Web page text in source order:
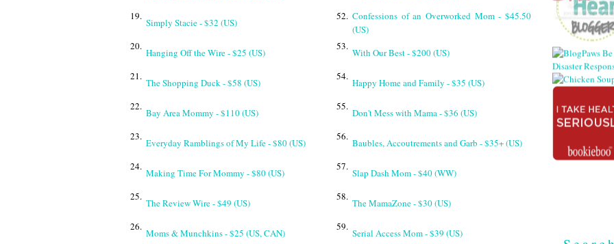
19.
Simply Stacie - $32 (US)
52. Confessions of an Overworked Mom - $45.50
(US)
20.
Hanging Off the Wire - $25 (US)
53.
With Our Best - $200 (US)
21.
The Shopping Duck - $58 (US)
54.
Happy Home and Family - $35 (US)
22.
Bay Area Mommy - $110 (US)
55.
Don't Mess with Mama - $36 (US)
23.
Everyday Ramblings of My Life - $80 (US)
56.
Baubles, Accoutrements and Garb - $35+ (US)
24.
Making Time For Mommy - $80 (US)
57.
Slap Dash Mom - $40 (WW)
25.
The Review Wire - $49 (US)
58.
The MamaZone - $30 (US)
26.
Moms & Munchkins - $25 (US, CAN)
59.
Serial Access Mom - $39 (US)